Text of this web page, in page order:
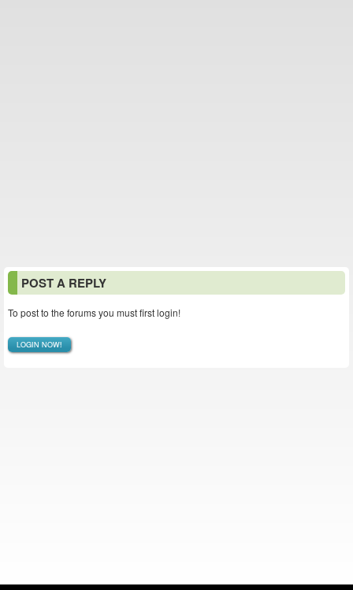
POST A REPLY
To post to the forums you must first login!
LOGIN NOW!